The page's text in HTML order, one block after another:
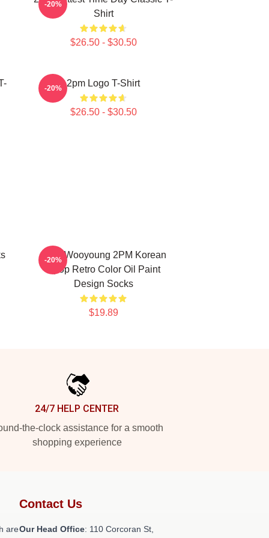
Shirt
$26.50 - $30.50
-20%
2pm Logo T-Shirt
$26.50 - $30.50
-20%
Jang Wooyoung 2PM Korean
Kpop Retro Color Oil Paint
Design Socks
$19.89
-20%
24/7 HELP CENTER
the-clock assistance for a smooth
shopping experience
are
Contact Us
Our Head Office: 110 Corcoran St,